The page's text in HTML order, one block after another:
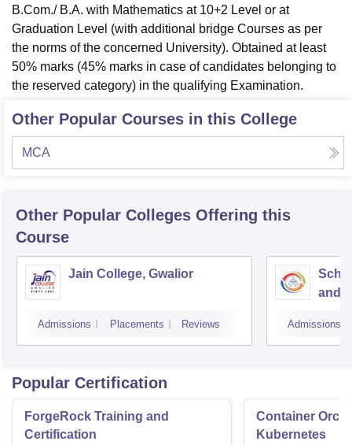
B.Com./ B.A. with Mathematics at 10+2 Level or at
Graduation Level (with additional bridge Courses as per
the norms of the concerned University). Obtained at least
50% marks (45% marks in case of candidates belonging to
the reserved category) in the qualifying Examination.
Other Popular Courses in this College
MCA
Other Popular Colleges Offering this
Course
Jain College, Gwalior
Admissions Placements Reviews
and
Admissions
Popular Certification
ForgeRock Training and
Certification
Container
Kubernetes